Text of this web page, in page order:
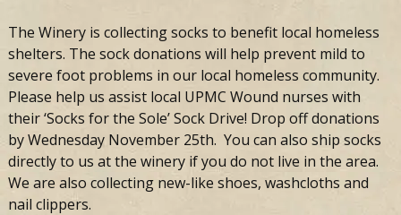
The Winery is collecting socks to benefit local homeless
shelters. The sock donations will help prevent mild to
severe foot problems in our local homeless community.
Please help us assist local UPMC Wound nurses with
their ‘Socks for the Sole’ Sock Drive! Drop off donations
by Wednesday November 25th. You can also ship socks
directly to us at the winery if you do not live in the area.
We are also collecting new-like shoes, washcloths and
nail clippers.